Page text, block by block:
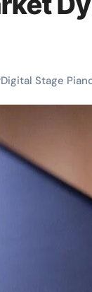
Digital Stage